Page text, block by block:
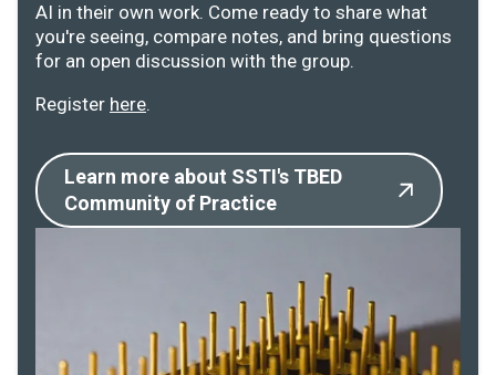
AI in their own work. Come ready to share what
you're seeing, compare notes, and bring questions
for an open discussion with the group.
Register here.
Learn more about SSTI's TBED
Community of Practice